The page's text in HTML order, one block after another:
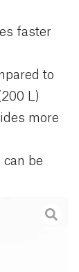
faster
to
L)
more
can be